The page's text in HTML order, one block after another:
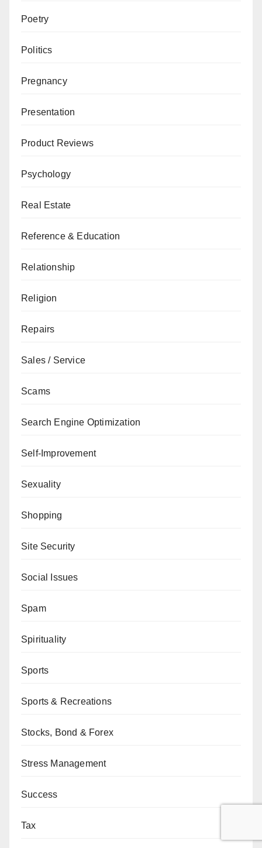
Poetry
Politics
Pregnancy
Presentation
Product Reviews
Psychology
Real Estate
Reference & Education
Relationship
Religion
Repairs
Sales / Service
Scams
Search Engine Optimization
Self-Improvement
Sexuality
Shopping
Site Security
Social Issues
Spam
Spirituality
Sports
Sports & Recreations
Stocks, Bond & Forex
Stress Management
Success
Tax